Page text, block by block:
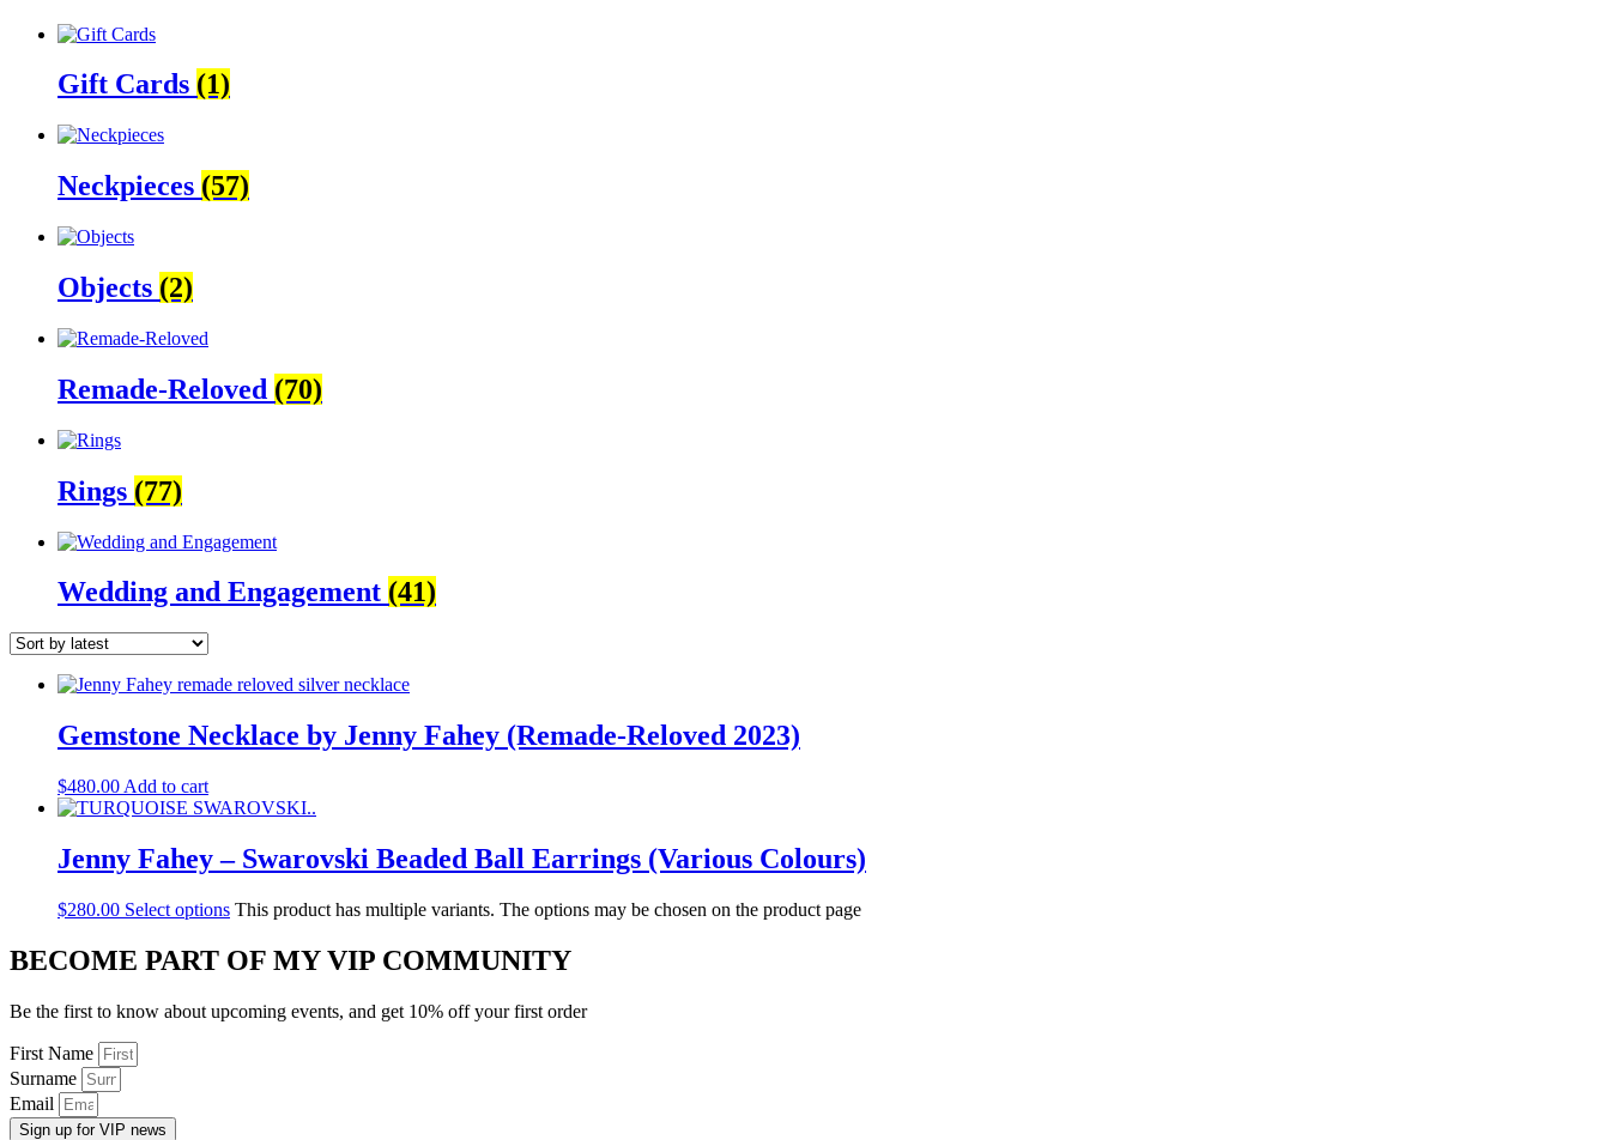
Gift Cards (1)
Neckpieces (57)
Objects (2)
Remade-Reloved (70)
Rings (77)
Wedding and Engagement (41)
Gemstone Necklace by Jenny Fahey (Remade-Reloved 2023)
$480.00 Add to cart
Jenny Fahey – Swarovski Beaded Ball Earrings (Various Colours)
$280.00 Select options This product has multiple variants. The options may be chosen on the product page
BECOME PART OF MY VIP COMMUNITY
Be the first to know about upcoming events, and get 10% off your first order
First Name
Surname
Email
Sign up for VIP news